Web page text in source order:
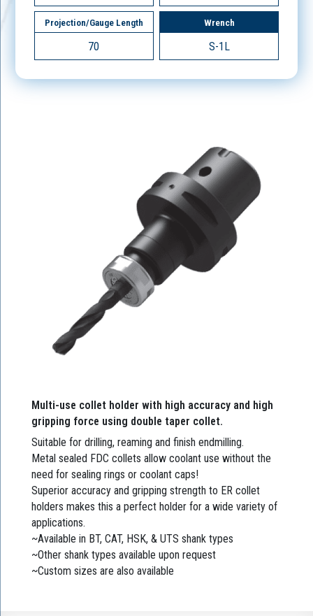
Projection/Gauge Length
70
Wrench
S-1L
Multi-use collet holder with high accuracy and high
gripping force using double taper collet.
Suitable for drilling, reaming and finish endmilling.
Metal sealed FDC collets allow coolant use without the
need for sealing rings or coolant caps!
Superior accuracy and gripping strength to ER collet
holders makes this a perfect holder for a wide variety of
applications.
~Available in BT, CAT, HSK, & UTS shank types
~Other shank types available upon request
~Custom sizes are also available